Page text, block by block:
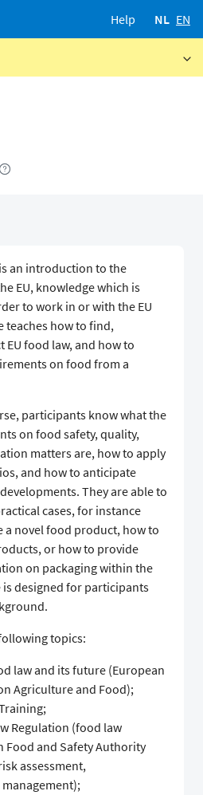
Help NL EN
an introduction to the
EU, knowledge which is
to work in or with the EU
teaches how to find,
food law, and how to
on food from a
participants know what the
on food safety, quality,
matters are, how to apply
and how to anticipate
They are able to
cases, for instance
novel food product, how to
or how to provide
on packaging within the
designed for participants
topics:
law and its future (European
Agriculture and Food);
Regulation (food law
Food and Safety Authority
assessment,